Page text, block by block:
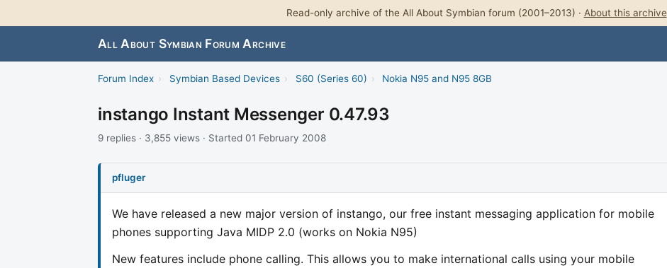
Read-only archive of the All About Symbian forum (2001–2013) · About this archive
All About Symbian Forum Archive
Forum Index › Symbian Based Devices › S60 (Series 60) › Nokia N95 and N95 8GB
instango Instant Messenger 0.47.93
9 replies · 3,855 views · Started 01 February 2008
pfluger
We have released a new major version of instango, our free instant messaging application for mobile
phones supporting Java MIDP 2.0 (works on Nokia N95)
New features include phone calling. This allows you to make international calls using your mobile